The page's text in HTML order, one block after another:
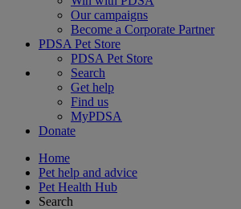
Our campaigns
Become a Corporate Partner
PDSA Pet Store
PDSA Pet Store
Search
Get help
Find us
MyPDSA
Donate
Home
Pet help and advice
Pet Health Hub
Search